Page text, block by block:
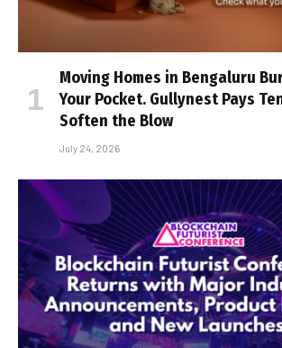
Moving Homes in Bengaluru
Your Pocket. Gullynest Pays
Soften the Blow
July 24, 2026